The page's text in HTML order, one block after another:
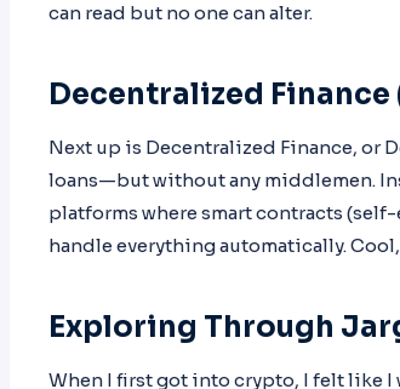
can read but no one can alter.
Decentralized Finance
Next up is Decentralized Finance, or
loans—but without any middlemen.
platforms where smart contracts
handle everything automatically.
Exploring Through
When I first got into crypto, I felt like I